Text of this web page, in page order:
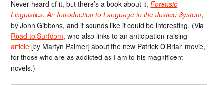
Never heard of it, but there’s a book about it,Forensic
Linguistics: An Introduction to Language in the Justice System,
by John Gibbons, and it sounds like it could be interesting. (Via
Road to Surfdom, who also links to an anticipation-raising
article [by Martyn Palmer] about the new Patrick O’Brian movie,
for those who are as addicted as I am to his magnificent
novels.)